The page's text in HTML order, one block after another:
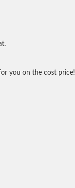
you on the cost price!